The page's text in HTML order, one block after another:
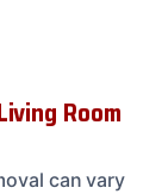
Room
can vary